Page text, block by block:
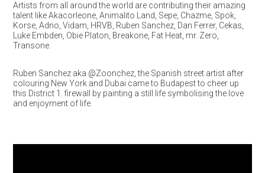
Artists from all around the world are contributing their amazing
talent like Akacorleone, Animalito Land, Sepe, Chazme, Spok,
Korse, Adno, Vidam, HRVB, Ruben Sanchez, Dan Ferrer, Cekas,
Luke Embden, Obie Platon, Breakone, Fat Heat, mr. Zero,
Transone.
Ruben Sanchez aka @Zoonchez, the Spanish street artist after
colouring New York and Dubai came to Budapest to cheer up
this District 1. firewall by painting a still life symbolising the love
and enjoyment of life.